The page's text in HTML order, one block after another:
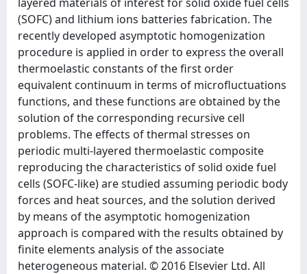
(SOFC) and lithium ions batteries fabrication. The
recently developed asymptotic homogenization
procedure is applied in order to express the overall
thermoelastic constants of the first order
equivalent continuum in terms of microfluctuations
functions, and these functions are obtained by the
solution of the corresponding recursive cell
problems. The effects of thermal stresses on
periodic multi-layered thermoelastic composite
reproducing the characteristics of solid oxide fuel
cells (SOFC-like) are studied assuming periodic body
forces and heat sources, and the solution derived
by means of the asymptotic homogenization
approach is compared with the results obtained by
finite elements analysis of the associate
heterogeneous material. © 2016 Elsevier Ltd. All